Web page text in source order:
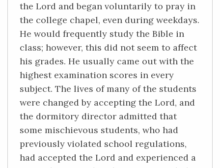
the Lord and began voluntarily to pray in
the college chapel, even during weekdays.
He would frequently study the Bible in
class; however, this did not seem to affect
his grades. He usually came out with the
highest examination scores in every
subject. The lives of many of the students
were changed by accepting the Lord, and
the dormitory director admitted that
some mischievous students, who had
previously violated school regulations,
had accepted the Lord and experienced a